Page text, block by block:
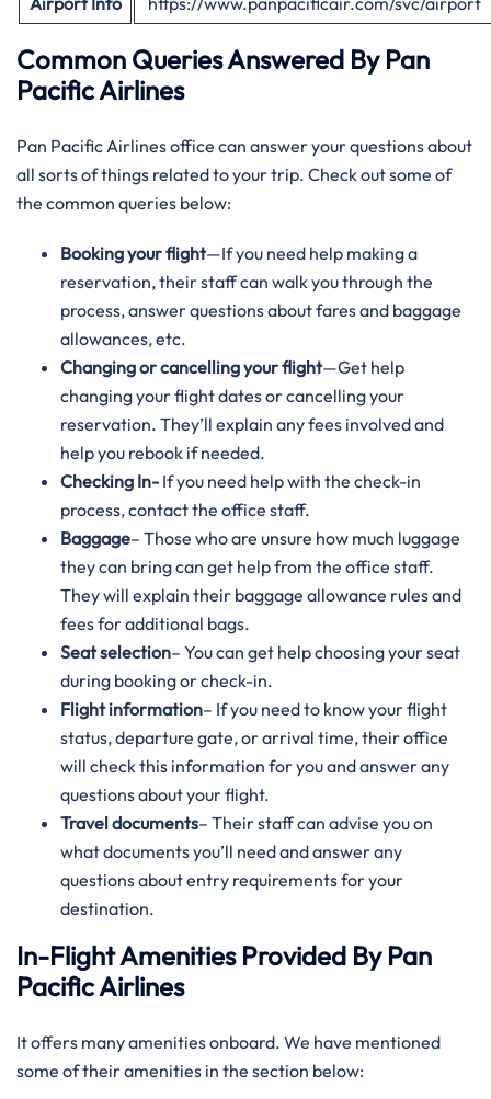
Common Queries Answered By Pan
Pacific Airlines
Pan Pacific Airlines office can answer your questions about
all sorts of things related to your trip. Check out some of
the common queries below:
Booking your flight—If you need help making a
reservation, their staff can walk you through the
process, answer questions about fares and baggage
allowances, etc.
Changing or cancelling your flight—Get help
changing your flight dates or cancelling your
reservation. They’ll explain any fees involved and
help you rebook if needed.
Checking In- If you need help with the check-in
process, contact the office staff.
Baggage– Those who are unsure how much luggage
they can bring can get help from the office staff.
They will explain their baggage allowance rules and
fees for additional bags.
Seat selection– You can get help choosing your seat
during booking or check-in.
Flight information– If you need to know your flight
status, departure gate, or arrival time, their office
will check this information for you and answer any
questions about your flight.
Travel documents– Their staff can advise you on
what documents you’ll need and answer any
questions about entry requirements for your
destination.
In-Flight Amenities Provided By Pan
Pacific Airlines
It offers many amenities onboard. We have mentioned
some of their amenities in the section below: